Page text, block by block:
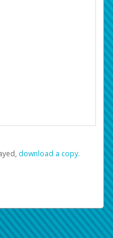
‏‏‎ ‎download a copy.